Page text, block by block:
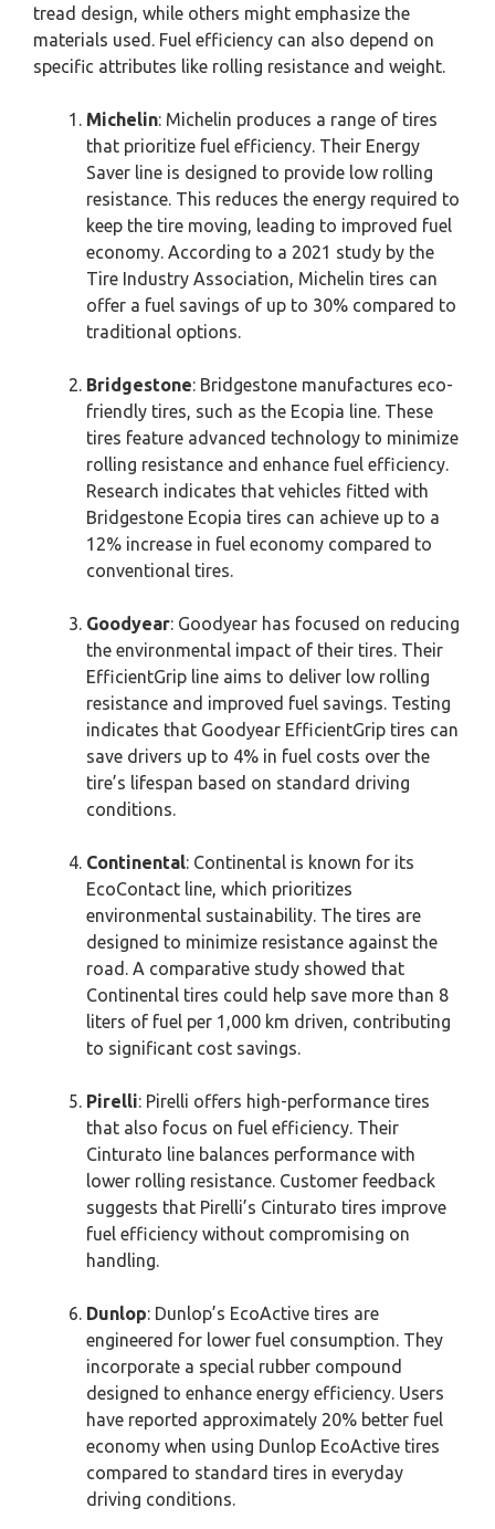
tread design, while others might emphasize the
materials used. Fuel efficiency can also depend on
specific attributes like rolling resistance and weight.
Michelin: Michelin produces a range of tires
that prioritize fuel efficiency. Their Energy
Saver line is designed to provide low rolling
resistance. This reduces the energy required to
keep the tire moving, leading to improved fuel
economy. According to a 2021 study by the
Tire Industry Association, Michelin tires can
offer a fuel savings of up to 30% compared to
traditional options.
Bridgestone: Bridgestone manufactures eco-
friendly tires, such as the Ecopia line. These
tires feature advanced technology to minimize
rolling resistance and enhance fuel efficiency.
Research indicates that vehicles fitted with
Bridgestone Ecopia tires can achieve up to a
12% increase in fuel economy compared to
conventional tires.
Goodyear: Goodyear has focused on reducing
the environmental impact of their tires. Their
EfficientGrip line aims to deliver low rolling
resistance and improved fuel savings. Testing
indicates that Goodyear EfficientGrip tires can
save drivers up to 4% in fuel costs over the
tire’s lifespan based on standard driving
conditions.
Continental: Continental is known for its
EcoContact line, which prioritizes
environmental sustainability. The tires are
designed to minimize resistance against the
road. A comparative study showed that
Continental tires could help save more than 8
liters of fuel per 1,000 km driven, contributing
to significant cost savings.
Pirelli: Pirelli offers high-performance tires
that also focus on fuel efficiency. Their
Cinturato line balances performance with
lower rolling resistance. Customer feedback
suggests that Pirelli’s Cinturato tires improve
fuel efficiency without compromising on
handling.
Dunlop: Dunlop’s EcoActive tires are
engineered for lower fuel consumption. They
incorporate a special rubber compound
designed to enhance energy efficiency. Users
have reported approximately 20% better fuel
economy when using Dunlop EcoActive tires
compared to standard tires in everyday
driving conditions.